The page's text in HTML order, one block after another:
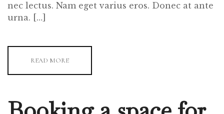
nec lectus. Nam eget varius eros. Donec at ante
urna. […]
READ MORE